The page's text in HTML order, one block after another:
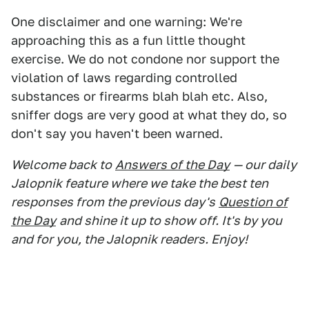
One disclaimer and one warning: We're
approaching this as a fun little thought
exercise. We do not condone nor support the
violation of laws regarding controlled
substances or firearms blah blah etc. Also,
sniffer dogs are very good at what they do, so
don't say you haven't been warned.
Welcome back to Answers of the Day — our daily
Jalopnik feature where we take the best ten
responses from the previous day's Question of
the Day and shine it up to show off. It's by you
and for you, the Jalopnik readers. Enjoy!